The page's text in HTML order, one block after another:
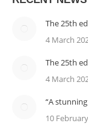
The 25th
4 March
The 25th
4 March
“A
10